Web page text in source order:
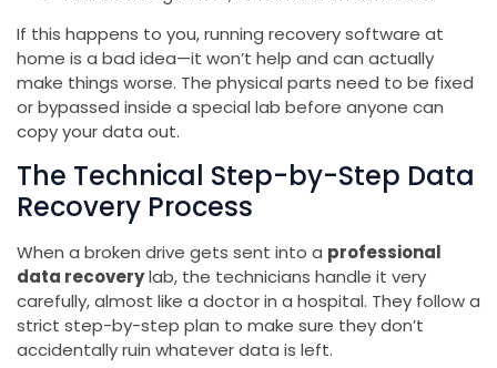
If this happens to you, running recovery software at
home is a bad idea—it won’t help and can actually
make things worse. The physical parts need to be fixed
or bypassed inside a special lab before anyone can
copy your data out.
The Technical Step-by-Step Data
Recovery Process
When a broken drive gets sent into a professional
data recoverylab, the technicians handle it very
carefully, almost like a doctor in a hospital. They follow a
strict step-by-step plan to make sure they don’t
accidentally ruin whatever data is left.